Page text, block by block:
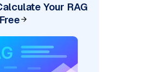
Your RAG